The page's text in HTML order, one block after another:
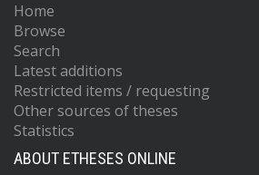
Home
Browse
Search
Latest additions
Restricted items / requesting
Other sources of theses
Statistics
ABOUT ETHESES ONLINE